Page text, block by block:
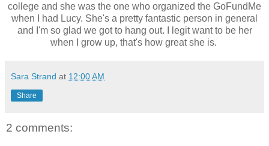
college and she was the one who organized the GoFundMe
when I had Lucy. She's a pretty fantastic person in general
and I'm so glad we got to hang out. I legit want to be her
when I grow up, that's how great she is.
Sara Strand at 12:00 AM
Share
2 comments: